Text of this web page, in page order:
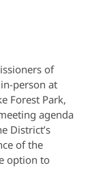
of
person at
Forest Park,
agenda
District’s
of the
option to